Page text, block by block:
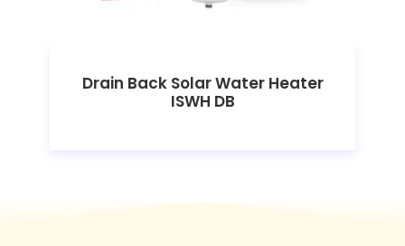
Drain Back Solar Water Heater
ISWH DB